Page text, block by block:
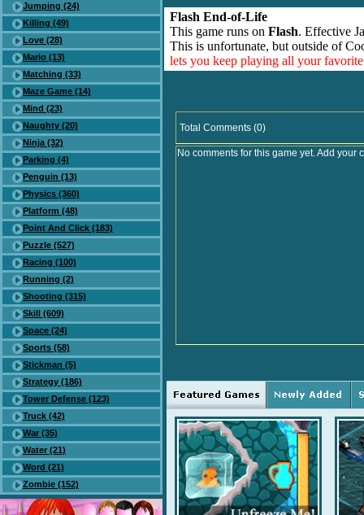
Jumping (24)
Killing (49)
Love (28)
Mario (13)
Matching (33)
Maze Game (14)
Mind (23)
Naughty (20)
Ninja (32)
Parking (4)
Penguin (13)
Physics (360)
Platform (48)
Point And Click (183)
Puzzle (527)
Racing (100)
Running (2)
Shooting (315)
Skill (609)
Space (24)
Sports (58)
Stickman (5)
Strategy (186)
Tower Defense (123)
Truck (42)
War (35)
Water (21)
Word (21)
Zombie (152)
Flash End-of-Life
This game runs on Flash. Effective
This is unfortunate, but outside of
lets you keep playing all your
Total Comments (0)
No comments for this game yet. Add your